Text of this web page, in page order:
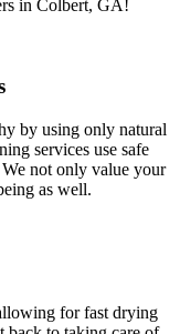
in Colbert, GA!
by using only natural
services use safe
not only value your
as well.
for fast drying